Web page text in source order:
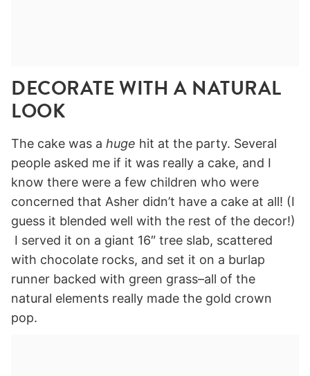
DECORATE WITH A NATURAL
LOOK
The cake was a huge hit at the party. Several
people asked me if it was really a cake, and I
know there were a few children who were
concerned that Asher didn’t have a cake at all! (I
guess it blended well with the rest of the decor!)
I served it on a giant 16″ tree slab, scattered
with chocolate rocks, and set it on a burlap
runner backed with green grass–all of the
natural elements really made the gold crown
pop.